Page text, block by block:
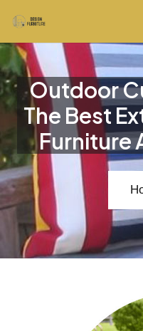
Outdoor
The Best
Furniture